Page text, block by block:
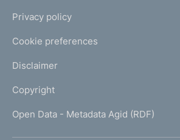
Privacy policy
Cookie preferences
Disclaimer
Copyright
Open Data - Metadata Agid (RDF)